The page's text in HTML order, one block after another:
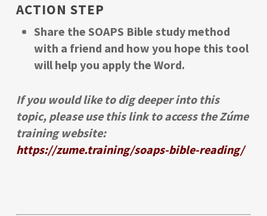
ACTION STEP
Share the SOAPS Bible study method
with a friend and how you hope this tool
will help you apply the Word.
If you would like to dig deeper into this
topic, please use this link to access the Zúme
training website:
https://zume.training/soaps-bible-reading/